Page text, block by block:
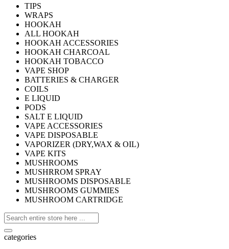
TIPS
WRAPS
HOOKAH
ALL HOOKAH
HOOKAH ACCESSORIES
HOOKAH CHARCOAL
HOOKAH TOBACCO
VAPE SHOP
BATTERIES & CHARGER
COILS
E LIQUID
PODS
SALT E LIQUID
VAPE ACCESSORIES
VAPE DISPOSABLE
VAPORIZER (DRY,WAX & OIL)
VAPE KITS
MUSHROOMS
MUSHRROM SPRAY
MUSHROOMS DISPOSABLE
MUSHROOMS GUMMIES
MUSHROOM CARTRIDGE
categories